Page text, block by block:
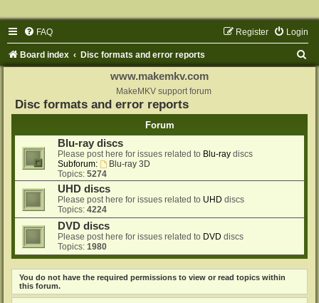
FAQ Login
Register
Board index Disc formats and error reports
www.makemkv.com
MakeMKV support forum
Disc formats and error reports
Forum
Blu-ray discs
Please post here for issues related to Blu-ray discs
Subforum:
Blu-ray 3D
Topics: 5274
UHD discs
Please post here for issues related to UHD discs
Topics: 4224
DVD discs
Please post here for issues related to DVD discs
Topics: 1980
You do not have the required permissions to view or read topics within
this forum.